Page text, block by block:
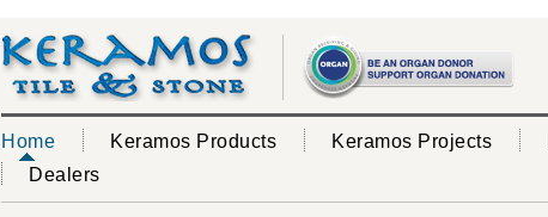
Home Keramos Products Keramos Projects
Dealers